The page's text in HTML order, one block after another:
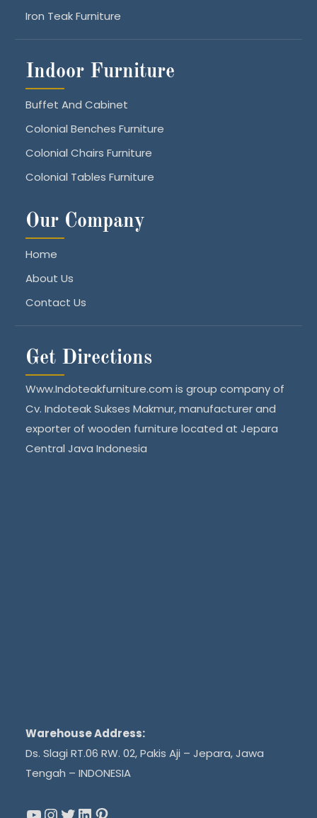
Iron Teak Furniture
Indoor Furniture
Buffet And Cabinet
Colonial Benches Furniture
Colonial Chairs Furniture
Colonial Tables Furniture
Our Company
Home
About Us
Contact Us
Get Directions
Www.Indoteakfurniture.com is group company of
Cv. Indoteak Sukses Makmur, manufacturer and
exporter of wooden furniture located at Jepara
Central Java Indonesia
Warehouse Address:
Ds. Slagi RT.06 RW. 02, Pakis Aji – Jepara, Jawa
Tengah – INDONESIA